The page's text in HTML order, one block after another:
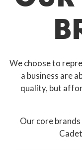
We choose to
a business are
quality, but
Our core